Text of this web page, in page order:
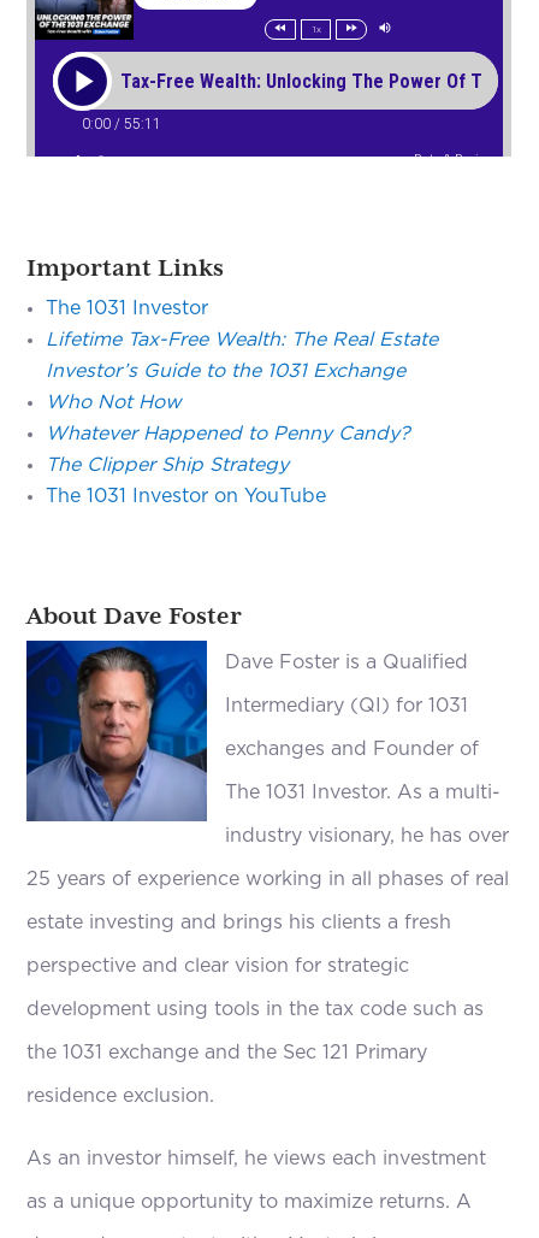
Important Links
The 1031 Investor
Lifetime Tax-Free Wealth: The Real Estate
Investor’s Guide to the 1031 Exchange
Who Not How
Whatever Happened to Penny Candy?
The Clipper Ship Strategy
The 1031 Investor on YouTube
About Dave Foster
Dave Foster is a Qualified
Intermediary (QI) for 1031
exchanges and Founder of
The 1031 Investor. As a multi-
industry visionary, he has over
25 years of experience working in all phases of real
estate investing and brings his clients a fresh
perspective and clear vision for strategic
development using tools in the tax code such as
the 1031 exchange and the Sec 121 Primary
residence exclusion.
As an investor himself, he views each investment
as a unique opportunity to maximize returns. A